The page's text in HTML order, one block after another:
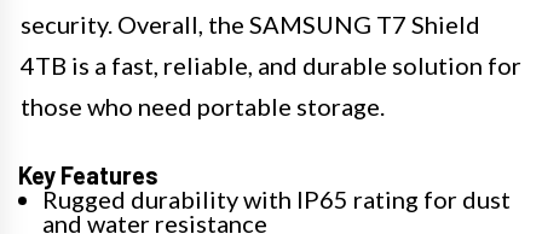
security. Overall, the SAMSUNG T7 Shield
4TB is a fast, reliable, and durable solution for
those who need portable storage.
Key Features
Rugged durability with IP65 rating for dust
and water resistance